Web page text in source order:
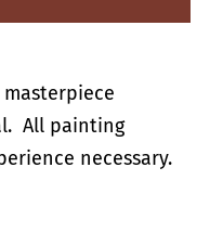
All painting
necessary.